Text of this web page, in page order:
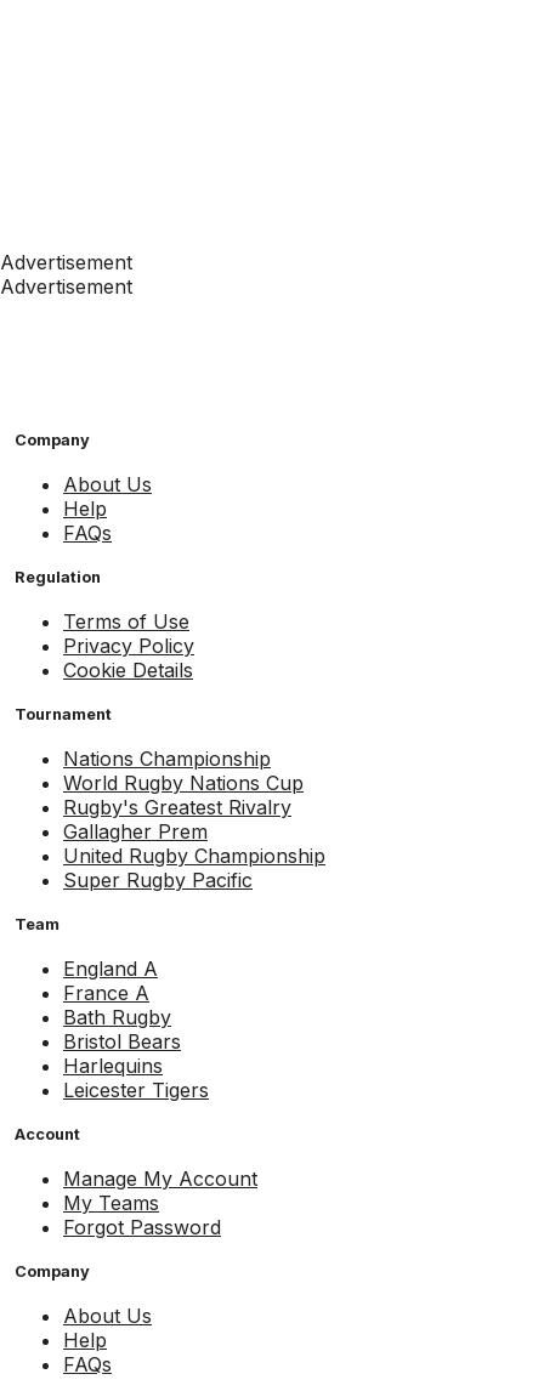
Advertisement
Advertisement
Company
About Us
Help
FAQs
Regulation
Terms of Use
Privacy Policy
Cookie Details
Tournament
Nations Championship
World Rugby Nations Cup
Rugby's Greatest Rivalry
Gallagher Prem
United Rugby Championship
Super Rugby Pacific
Team
England A
France A
Bath Rugby
Bristol Bears
Harlequins
Leicester Tigers
Account
Manage My Account
My Teams
Forgot Password
Company
About Us
Help
FAQs